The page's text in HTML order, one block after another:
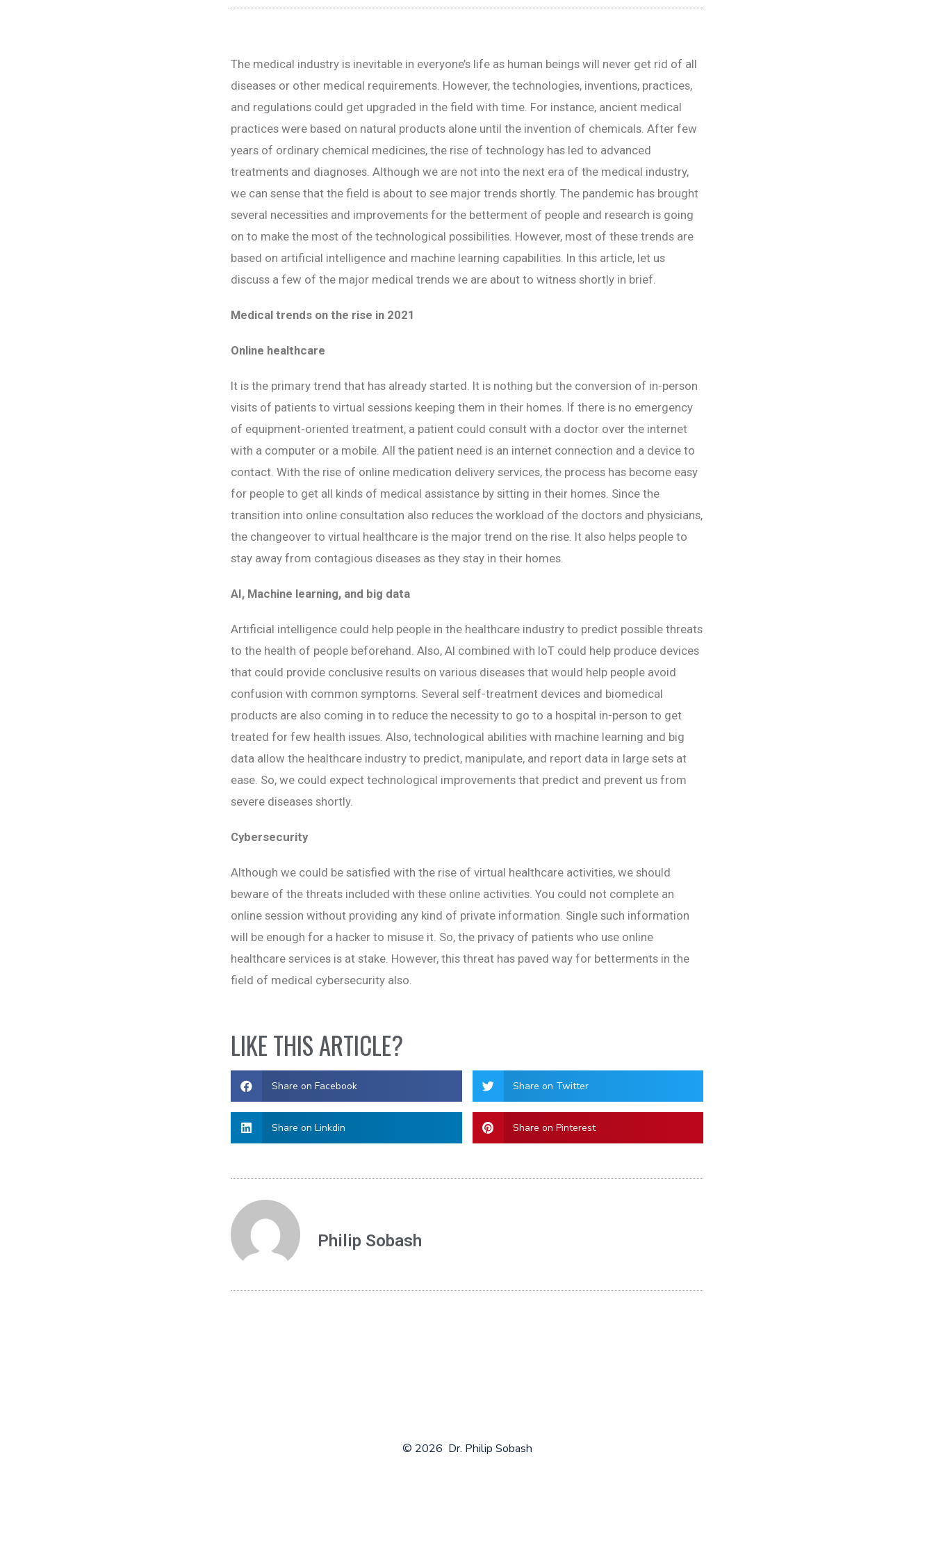
The medical industry is inevitable in everyone’s life as human beings will never get rid of all
diseases or other medical requirements. However, the technologies, inventions, practices,
and regulations could get upgraded in the field with time. For instance, ancient medical
practices were based on natural products alone until the invention of chemicals. After few
years of ordinary chemical medicines, the rise of technology has led to advanced
treatments and diagnoses. Although we are not into the next era of the medical industry,
we can sense that the field is about to see major trends shortly. The pandemic has brought
several necessities and improvements for the betterment of people and research is going
on to make the most of the technological possibilities. However, most of these trends are
based on artificial intelligence and machine learning capabilities. In this article, let us
discuss a few of the major medical trends we are about to witness shortly in brief.
Medical trends on the rise in 2021
Online healthcare
It is the primary trend that has already started. It is nothing but the conversion of in-person
visits of patients to virtual sessions keeping them in their homes. If there is no emergency
of equipment-oriented treatment, a patient could consult with a doctor over the internet
with a computer or a mobile. All the patient need is an internet connection and a device to
contact. With the rise of online medication delivery services, the process has become easy
for people to get all kinds of medical assistance by sitting in their homes. Since the
transition into online consultation also reduces the workload of the doctors and physicians,
the changeover to virtual healthcare is the major trend on the rise. It also helps people to
stay away from contagious diseases as they stay in their homes.
AI, Machine learning, and big data
Artificial intelligence could help people in the healthcare industry to predict possible threats
to the health of people beforehand. Also, AI combined with IoT could help produce devices
that could provide conclusive results on various diseases that would help people avoid
confusion with common symptoms. Several self-treatment devices and biomedical
products are also coming in to reduce the necessity to go to a hospital in-person to get
treated for few health issues. Also, technological abilities with machine learning and big
data allow the healthcare industry to predict, manipulate, and report data in large sets at
ease. So, we could expect technological improvements that predict and prevent us from
severe diseases shortly.
Cybersecurity
Although we could be satisfied with the rise of virtual healthcare activities, we should
beware of the threats included with these online activities. You could not complete an
online session without providing any kind of private information. Single such information
will be enough for a hacker to misuse it. So, the privacy of patients who use online
healthcare services is at stake. However, this threat has paved way for betterments in the
field of medical cybersecurity also.
LIKE THIS ARTICLE?
Share on Facebook Share on Twitter
Share on Linkdin Share on Pinterest
Philip Sobash
© 2026 Dr. Philip Sobash